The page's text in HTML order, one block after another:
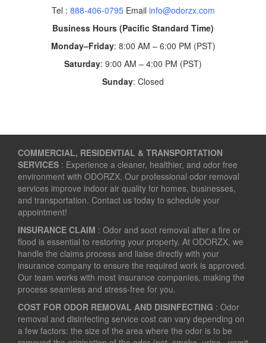
Tel : 888-406-0795Email info@odorzx.com
Business Hours (Pacific Standard Time)
Monday–Friday: 8:00 AM – 6:00 PM (PST)
Saturday: 9:00 AM – 4:00 PM (PST)
Sunday: Closed
COMMERCIAL, RESIDENTIAL & TRANSPORTATION
SERVICES : Experience a cleaner, healthier, and odor free
environment with ODORZX. Our professional odor removal
services improve indoor air quality for homes, businesses,
and transportation. Contact us today to schedule your
appointment!
INSURANCE CLAIM : Odor and soot removal after a fire or
flood is essential to restoring your property. At ODORZX, we
handle the claims process and liaise directly with your
insurance company to ensure the required work is approved.
Our team works with most insurance companies, making the
process seamless and stress-free for you.
COST FOR ODOR REMOVAL AND DISINFECTING : Odor
removal and disinfecting service cost can vary depending on
a few factors: the size of the area where the odor is to be